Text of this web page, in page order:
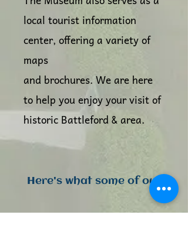
local tourist information
center, offering a variety of
maps
and brochures. We are here
to help you enjoy your visit of
historic Battleford & area.
Here's what some of our